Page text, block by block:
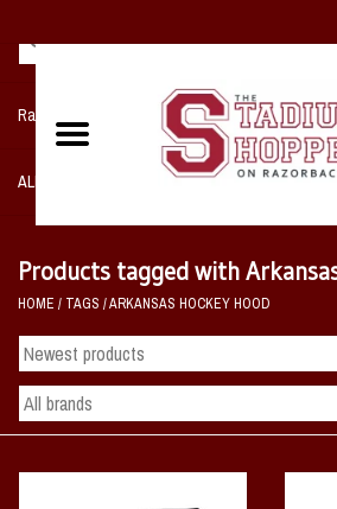
Razorback NIKE Team Shop
ALL SPORTS POST SEASON
Home, Office, Bedroom, Mancave
& Game Room
2 - Gifts
Sale Items
Products tagged with
HOME / TAGS /ARKANSAS HOCKEY HOOD